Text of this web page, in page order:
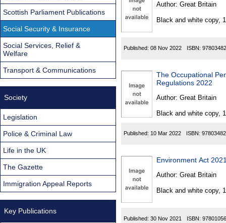
Author: Great Britain
Black and white copy,
Published: 08 Nov 2022 ISBN:
The Occupational
Regulations 2022
Author: Great Britain
Black and white copy,
Published: 10 Mar 2022 ISBN:
Environment Act
Author: Great Britain
Black and white copy,
Published: 30 Nov 2021 ISBN:
Scottish Parliament Publications
Social Security & Insurance
Social Services, Relief &
Welfare
Transport & Communications
Society
Legislation
Police & Criminal Law
Life in the UK
The Gazette
Immigration Appeal Reports
Key Publications